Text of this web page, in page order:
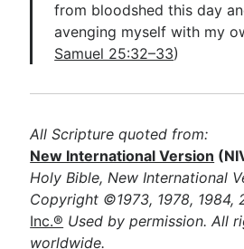
from bloodshed this day
avenging myself with my
Samuel 25:32–33)
All Scripture quoted from:
New International Version
Holy Bible, New International
Copyright ©1973, 1978, 1984,
Inc.® Used by permission. All
worldwide.